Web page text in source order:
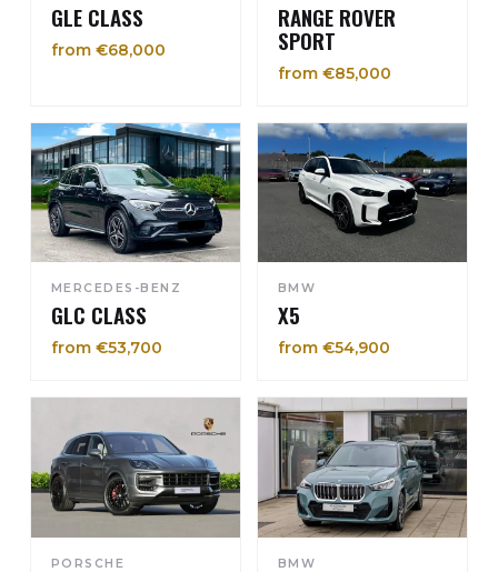
GLE CLASS
from €68,000
RANGE ROVER
SPORT
from €85,000
MERCEDES-BENZ
GLC CLASS
from €53,700
BMW
X5
from €54,900
PORSCHE BMW